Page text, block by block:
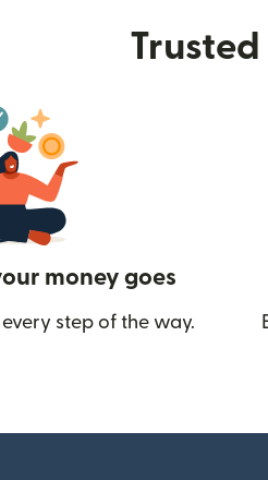
money goes
step of the way.